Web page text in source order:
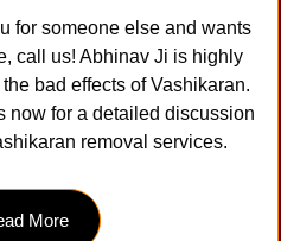
for someone else and wants
call us! Abhinav Ji is highly
bad effects of Vashikaran.
now for a detailed discussion
removal services.
More